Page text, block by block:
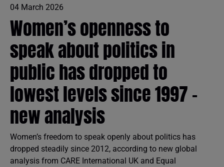
04 March 2026
Women’s openness to
speak about politics in
public has dropped to
lowest levels since 1997 -
new analysis
Women’s freedom to speak openly about politics has
dropped steadily since 2012, according to new global
analysis from CARE International UK and Equal